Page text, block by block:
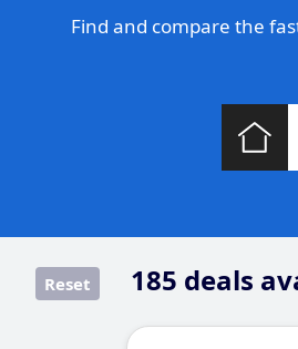
Find and compare the
185 deals
Reset